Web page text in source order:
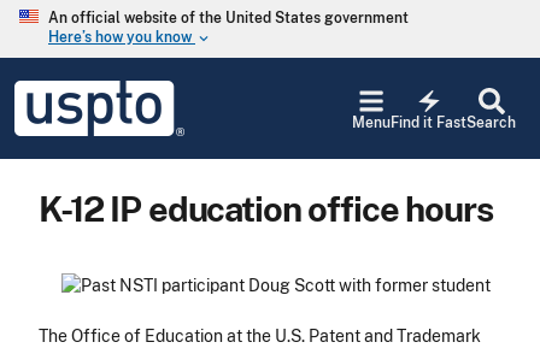
Skip to main content
An official website of the United States government
Here’s how you know keyboard_arrow_down
USPTO
United
States
Search
electric_bolt
Find it Fast
Menu
K-12 IP education office hours
The Office of Education at the U.S. Patent and Trademark